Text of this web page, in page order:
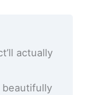
actually
beautifully